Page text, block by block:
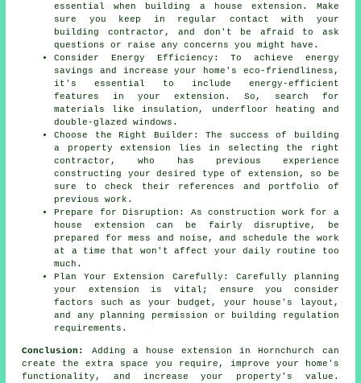
essential when building a house extension. Make
sure you keep in regular contact with your
building contractor, and don't be afraid to ask
questions or raise any concerns you might have.
Consider Energy Efficiency: To achieve energy
savings and increase your home's eco-friendliness,
it's essential to include energy-efficient
features in your extension. So, search for
materials like insulation, underfloor heating and
double-glazed windows.
Choose the Right Builder: The success of building
a property extension lies in selecting the right
contractor, who has previous experience
constructing your desired type of extension, so be
sure to check their references and portfolio of
previous work.
Prepare for Disruption: As construction work for a
house extension can be fairly disruptive, be
prepared for mess and noise, and schedule the work
at a time that won't affect your daily routine too
much.
Plan Your Extension Carefully: Carefully planning
your extension is vital; ensure you consider
factors such as your budget, your house's layout,
and any planning permission or building regulation
requirements.
Conclusion:
Adding a house extension in Hornchurch can
create the extra space you require, improve your home's
functionality, and increase your property's value.